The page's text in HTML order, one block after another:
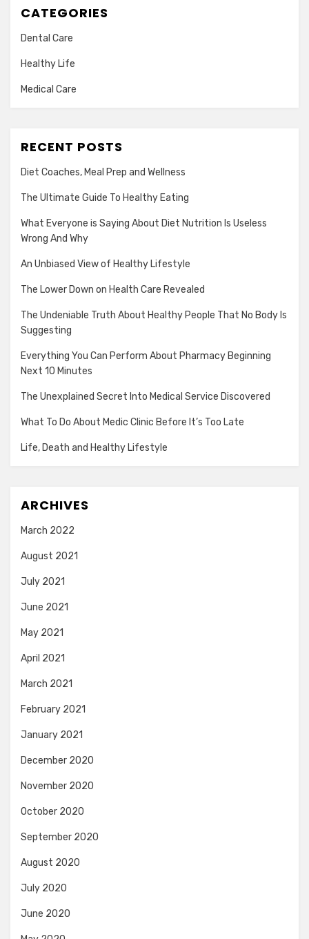
CATEGORIES
Dental Care
Healthy Life
Medical Care
RECENT POSTS
Diet Coaches, Meal Prep and Wellness
The Ultimate Guide To Healthy Eating
What Everyone is Saying About Diet Nutrition Is Useless
Wrong And Why
An Unbiased View of Healthy Lifestyle
The Lower Down on Health Care Revealed
The Undeniable Truth About Healthy People That No Body Is
Suggesting
Everything You Can Perform About Pharmacy Beginning
Next 10 Minutes
The Unexplained Secret Into Medical Service Discovered
What To Do About Medic Clinic Before It’s Too Late
Life, Death and Healthy Lifestyle
ARCHIVES
March 2022
August 2021
July 2021
June 2021
May 2021
April 2021
March 2021
February 2021
January 2021
December 2020
November 2020
October 2020
September 2020
August 2020
July 2020
June 2020